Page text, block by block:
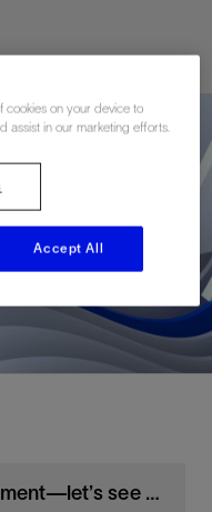
Drilling emissions management—let’s see an example
cookies on your device to
assist in our marketing efforts.
Accept All